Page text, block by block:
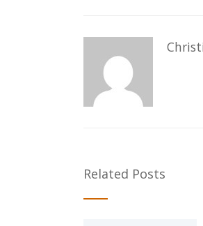
Related Posts